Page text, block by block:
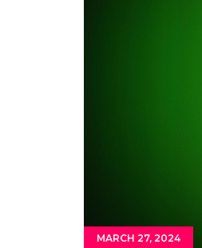
MARCH 27, 2024